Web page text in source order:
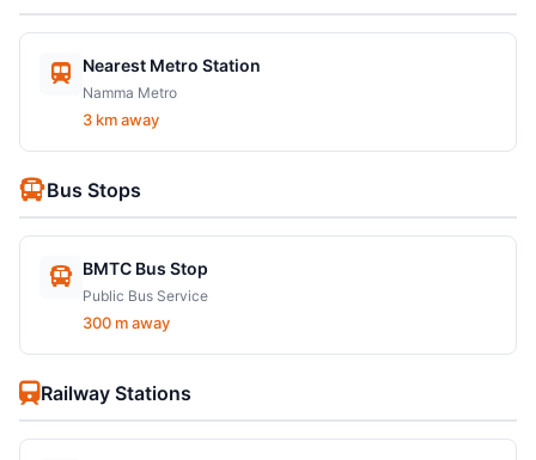
Nearest Metro Station
Namma Metro
3 km away
Bus Stops
BMTC Bus Stop
Public Bus Service
300 m away
Railway Stations